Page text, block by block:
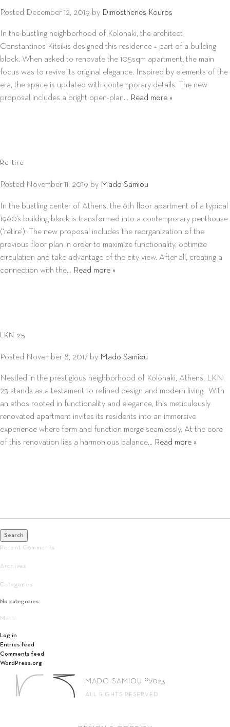
Posted December 12, 2019 by Dimosthenes Kouros
In the bustling neighborhood of Kolonaki, the architect
Constantinos Kitsikis designed this residence – part of a building
block. When asked to renovate the 105sqm apartment, the main
focus was to revive its original elegance. Inspired by elements of the
era, the space is updated with contemporary details. The new
proposal includes a bright open-plan… Read more »
Re-tire
Posted November 11, 2019 by Mado Samiou
In the bustling center of Athens, the 6th floor apartment of a typical
1960’s building block is transformed into a contemporary penthouse
(‘retire’). The new proposal includes the reorganization of the
previous floor plan in order to maximize functionality, optimize
circulation and take advantage of the city view. After all, creating a
connection with the… Read more »
LKN 25
Posted November 8, 2017 by Mado Samiou
Nestled in the prestigious neighborhood of Kolonaki, Athens, LKN
25 stands as a testament to refined design and modern living. With
an ethos rooted in functionality and elegance, this meticulously
renovated apartment invites its residents into an immersive
experience where form and function merge seamlessly. At the core
of this renovation lies a harmonious balance… Read more »
Search
Recent Comments
Archives
Categories
No categories
Meta
Log in
Entries feed
Comments feed
WordPress.org
MADO SAMIOU ®2023
ALL RIGHTS RESERVED